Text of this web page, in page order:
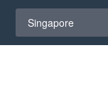
Singapore